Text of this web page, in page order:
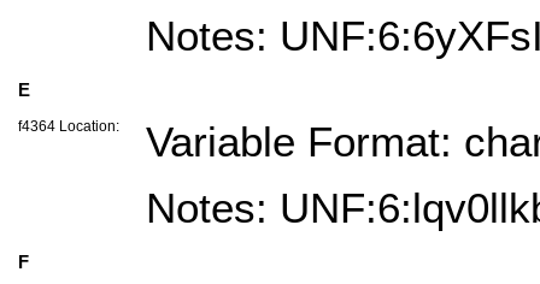
Notes:
E
f4364 Location:
Variable Format:
Notes:
F